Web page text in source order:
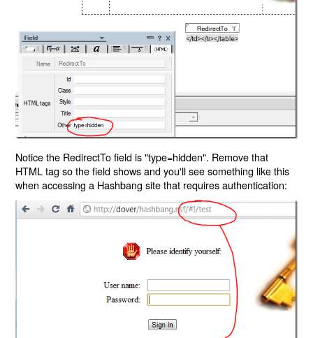
Notice the RedirectTo field is "type=hidden". Remove that
HTML tag so the field shows and you'll see something like this
when accessing a Hashbang site that requires authentication: